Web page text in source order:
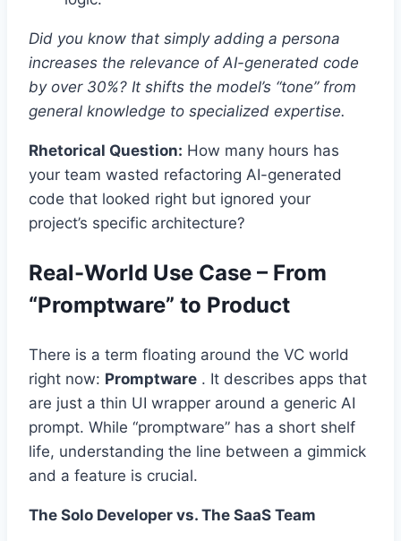
Did you know that simply adding a persona
increases the relevance of AI-generated code
by over 30%? It shifts the model’s “tone” from
general knowledge to specialized expertise.
Rhetorical Question: How many hours has
your team wasted refactoring AI-generated
code that looked right but ignored your
project’s specific architecture?
Real-World Use Case – From
“Promptware” to Product
There is a term floating around the VC world
right now: Promptware . It describes apps that
are just a thin UI wrapper around a generic AI
prompt. While “promptware” has a short shelf
life, understanding the line between a gimmick
and a feature is crucial.
The Solo Developer vs. The SaaS Team